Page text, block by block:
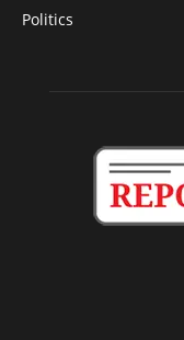
Politics